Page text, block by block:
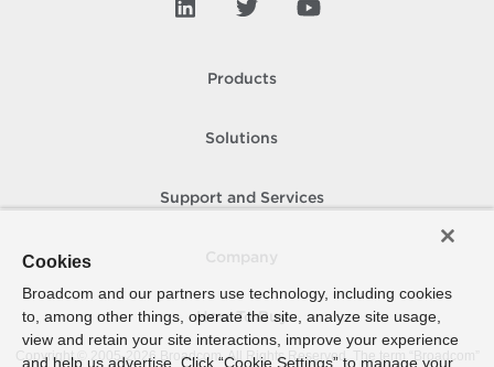
Products
Solutions
Support and Services
How To Buy
Copyright © 2005- 2026 Broadcom. All Rights Reserved. The term “Broadcom”
Cookies
Broadcom and our partners use technology, including cookies
to, among other things, operate the site, analyze site usage,
view and retain your site interactions, improve your experience
and help us advertise. Click “Cookie Settings” to manage your